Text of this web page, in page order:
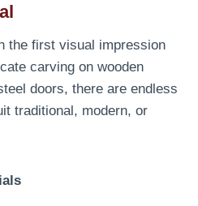
the first visual impression
carving on wooden
doors, there are endless
traditional, modern, or